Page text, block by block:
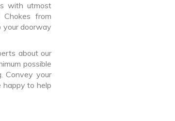
with utmost
from
your doorway
about our
possible
Convey your
happy to help